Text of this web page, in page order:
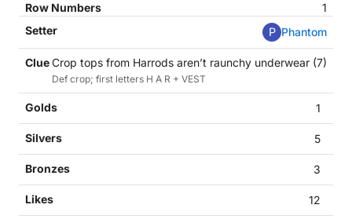
1
P Phantom
Crop tops from Harrods aren’t raunchy underwear (7)
Def crop; first letters H A R + VEST
1
5
3
12